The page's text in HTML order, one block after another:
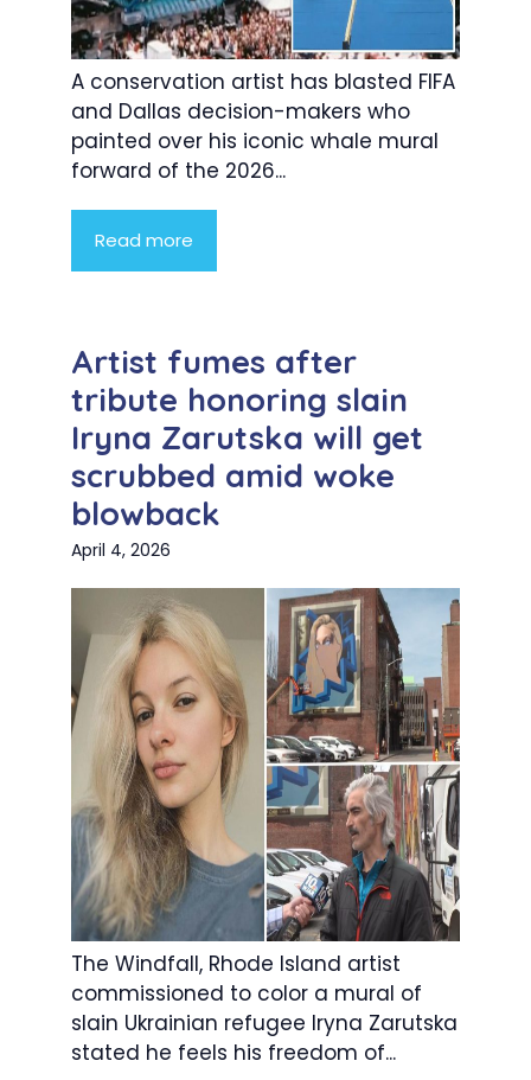
A conservation artist has blasted FIFA
and Dallas decision-makers who
painted over his iconic whale mural
forward of the 2026...
Read more
Artist fumes after
tribute honoring slain
Iryna Zarutska will get
scrubbed amid woke
blowback
April 4, 2026
The Windfall, Rhode Island artist
commissioned to color a mural of
slain Ukrainian refugee Iryna Zarutska
stated he feels his freedom of...